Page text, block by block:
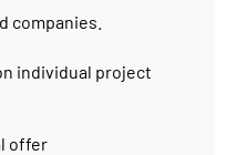
companies
individual project
offer